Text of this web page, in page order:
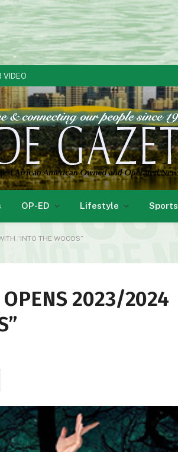
VIDEO
OP-ED Lifestyle Sports
“INTO THE WOODS”
OPENS 2023/2024